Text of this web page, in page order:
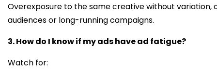
Overexposure to the same creative without variation,
audiences or long-running campaigns.
3. How do I know if my ads have ad fatigue?
Watch for: